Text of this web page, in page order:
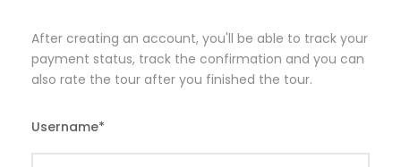
After creating an account, you'll be able to track your
payment status, track the confirmation and you can
also rate the tour after you finished the tour.
Username*